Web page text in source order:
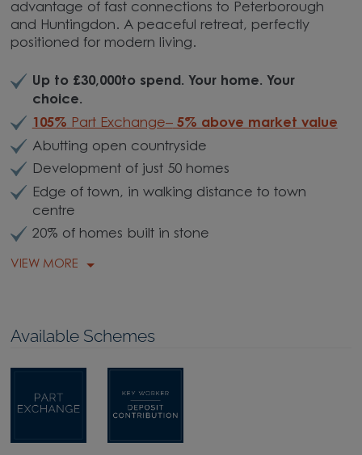
advantage of fast connections to Peterborough
and Huntingdon. A peaceful retreat, perfectly
positioned for modern living.
Up to £30,000to spend. Your home. Your
choice.
105% Part Exchange–5% above market value
Abutting open countryside
Development of just 50 homes
Edge of town, in walking distance to town
centre
20% of homes built in stone
VIEW MORE
Available Schemes